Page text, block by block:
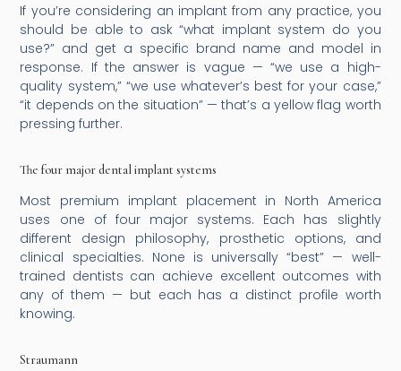
If you’re considering an implant from any practice, you
should be able to ask “what implant system do you
use?” and get a specific brand name and model in
response. If the answer is vague — “we use a high-
quality system,” “we use whatever’s best for your case,”
“it depends on the situation” — that’s a yellow flag worth
pressing further.
The four major dental implant systems
Most premium implant placement in North America
uses one of four major systems. Each has slightly
different design philosophy, prosthetic options, and
clinical specialties. None is universally “best” — well-
trained dentists can achieve excellent outcomes with
any of them — but each has a distinct profile worth
knowing.
Straumann